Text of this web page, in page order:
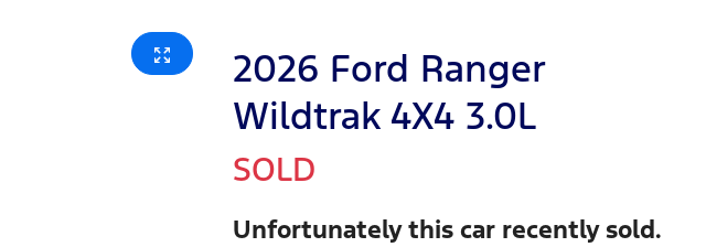
2026 Ford Ranger
Wildtrak 4X4 3.0L
SOLD
Unfortunately this car recently sold.